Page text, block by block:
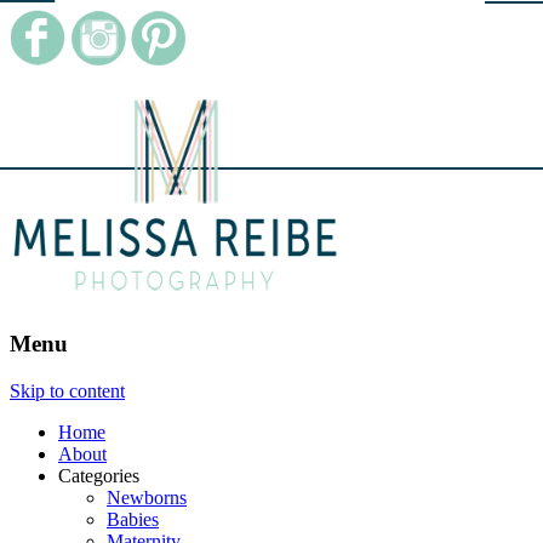
Menu
Skip to content
Home
About
Categories
Newborns
Babies